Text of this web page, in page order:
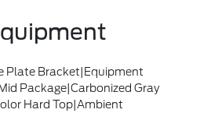
Plate Bracket|Equipment
Package|Carbonized Gray
Hard Top|Ambient